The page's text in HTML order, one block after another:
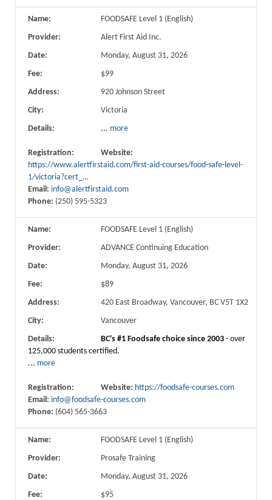
Name:
FOODSAFE Level 1 (English)
Provider:
Alert First Aid Inc.
Date:
Monday, August 31, 2026
Fee:
$99
Address:
920 Johnson Street
City:
Victoria
Details:
... more
Registration:
Website:
https://www.alertfirstaid.com/first-aid-courses/food-safe-level-
1/victoria?cert_…
Email: info@alertfirstaid.com
Phone: (250) 595-5323
Name:
FOODSAFE Level 1 (English)
Provider:
ADVANCE Continuing Education
Date:
Monday, August 31, 2026
Fee:
$89
Address:
420 East Broadway, Vancouver, BC V5T 1X2
City:
Vancouver
Details:
BC's #1 Foodsafe choice since 2003- over
125,000 students certified.
... more
Registration: Website: https://foodsafe-courses.com
Email: info@foodsafe-courses.com
Phone: (604) 565-3663
Name:
FOODSAFE Level 1 (English)
Provider:
Prosafe Training
Date:
Monday, August 31, 2026
Fee:
$95